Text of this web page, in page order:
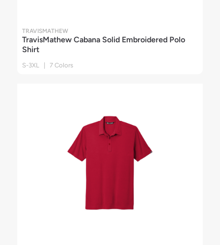
TRAVISMATHEW
TravisMathew Cabana Solid Embroidered Polo
Shirt
S-3XL | 7 Colors